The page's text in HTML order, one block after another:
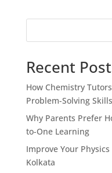
Recent
How Chemistry
Problem-Solving Skills
Why Parents Prefer
to-One Learning
Improve Your
Kolkata